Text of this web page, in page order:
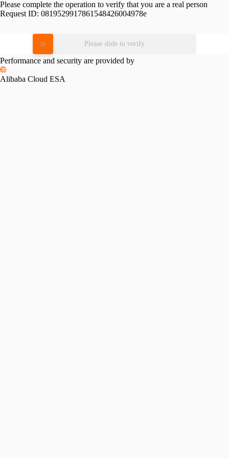
Please complete the operation to verify that you are a real person
Request ID: 0819529917861548426004978e
Please slide to verify
Performance and security are provided by
Alibaba Cloud ESA